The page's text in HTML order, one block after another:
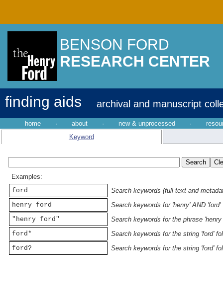
BENSON FORD
RESEARCH CENTER
finding aids archival and manuscript
home · about · new & unprocessed ·
Keyword
Examples:
ford
Search keywords (full text and
henry ford
Search keywords for 'henry' AND 'ford'
"henry ford"
Search keywords for the phrase 'henry
ford*
Search keywords for the string 'ford'
ford?
Search keywords for the string 'ford'